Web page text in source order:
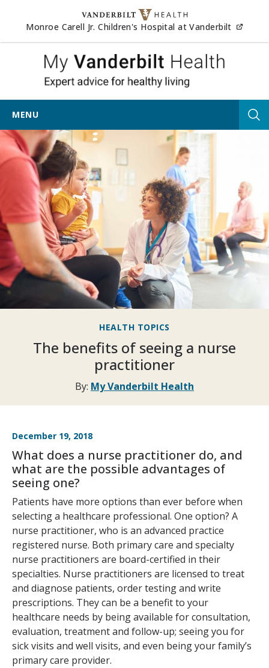
Skip to content
Monroe Carell Jr. Children's Hospital at Vanderbilt
My
MENU
HEALTH TOPICS
The benefits of seeing a nurse
practitioner
By: My Vanderbilt Health
December 19, 2018
What does a nurse practitioner do, and
what are the possible advantages of
seeing one?
Patients have more options than ever before when
selecting a healthcare professional. One option? A
nurse practitioner, who is an advanced practice
registered nurse. Both primary care and specialty
nurse practitioners are board-certified in their
specialties. Nurse practitioners are licensed to treat
and diagnose patients, order testing and write
prescriptions. They can be a benefit to your
healthcare needs by being available for consultation,
evaluation, treatment and follow-up; seeing you for
sick visits and well visits, and even being your family’s
primary care provider.